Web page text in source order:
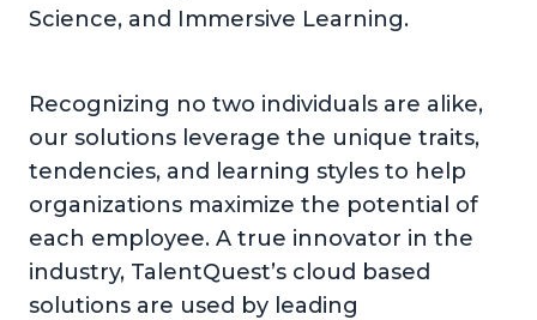
Science, and Immersive Learning.
Recognizing no two individuals are alike,
our solutions leverage the unique traits,
tendencies, and learning styles to help
organizations maximize the potential of
each employee. A true innovator in the
industry, TalentQuest’s cloud based
solutions are used by leading